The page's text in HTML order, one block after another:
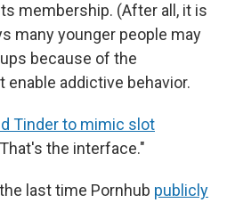
membership. (After all, it is
many younger people may
because of the
enable addictive behavior.
Tinder to mimic slot
the interface."
last time Pornhub publicly